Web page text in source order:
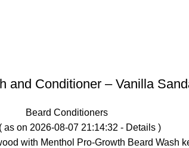
and Conditioner – Vanilla
Beard Conditioners
( as on 2026-08-07 21:14:32 - Details )
with Menthol Pro-Growth Beard Wash